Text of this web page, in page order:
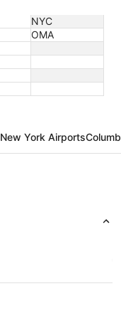
NYC
OMA
New York Airports